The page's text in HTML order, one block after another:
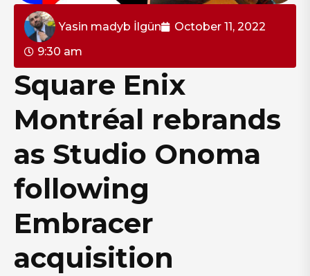
Yasin madyb İlgün
October 11, 2022
9:30 am
Square Enix
Montréal rebrands
as Studio Onoma
following
Embracer
acquisition